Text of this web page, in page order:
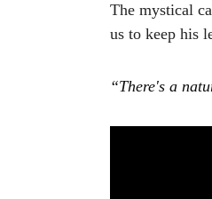
The mystical
us to keep his
“There's a